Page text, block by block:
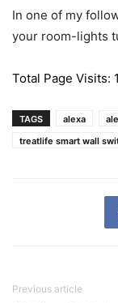
In one of my
your room-lights
Total Page Visits:
TAGS alexa
treatlife smart wall
Previous article